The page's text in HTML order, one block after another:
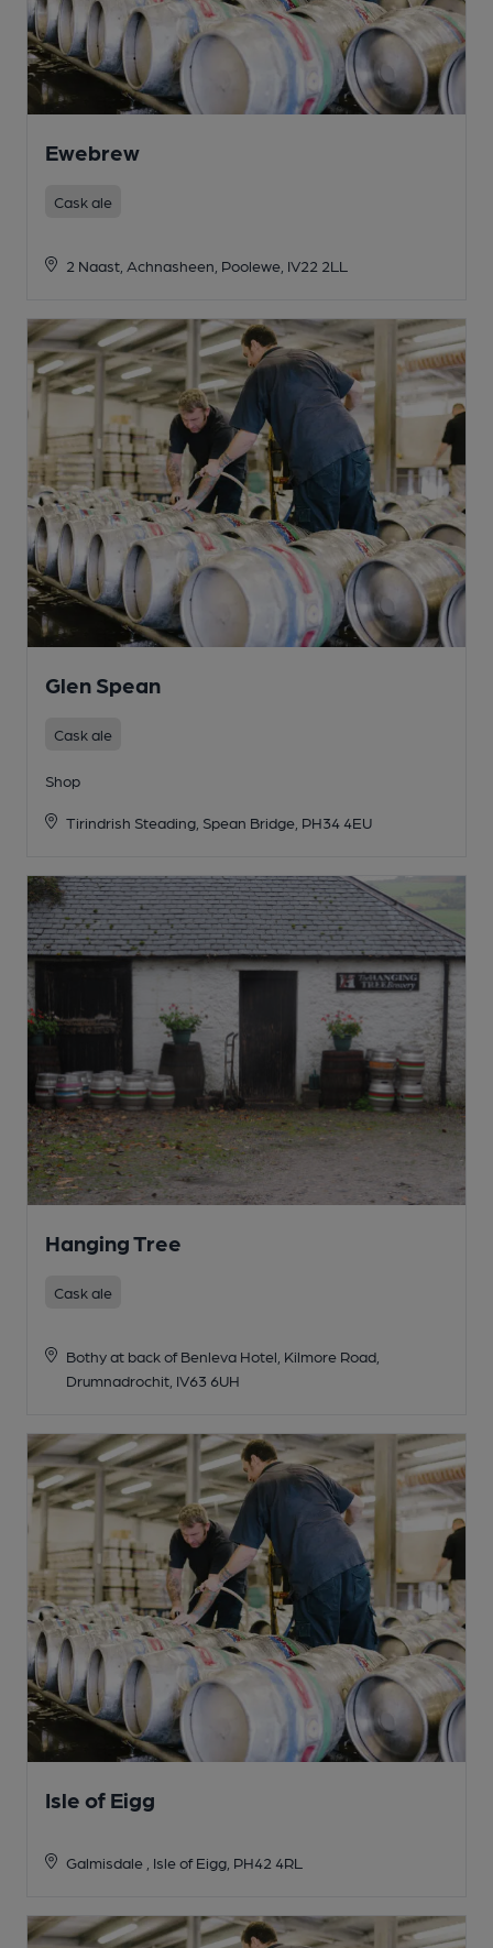
Ewebrew
Cask ale
2 Naast, Achnasheen, Poolewe, IV22 2LL
Glen Spean
Cask ale
Shop
Tirindrish Steading, Spean Bridge, PH34 4EU
Hanging Tree
Cask ale
Bothy at back of Benleva Hotel, Kilmore Road,
Drumnadrochit, IV63 6UH
Isle of Eigg
Galmisdale , Isle of Eigg, PH42 4RL